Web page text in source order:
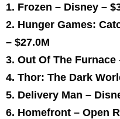
1. Frozen – Disney –
2. Hunger Games:
– $27.0M
3. Out Of The
4. Thor: The Dark
5. Delivery Man –
6. Homefront – Open